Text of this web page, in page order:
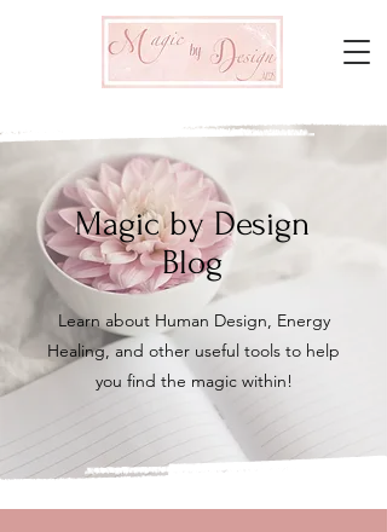
Magic by Design
Blog
Learn about Human Design, Energy
Healing, and other useful tools to help
you find the magic within!